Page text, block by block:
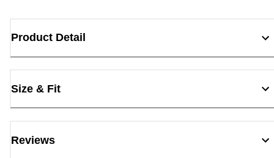
Product Detail
Size & Fit
Reviews